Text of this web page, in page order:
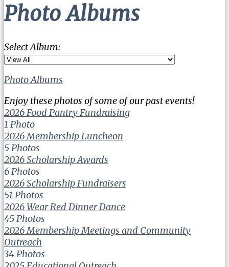
Photo Albums
Select Album:
Photo Albums
Enjoy these photos of some of our past events!
2026 Food Pantry Fundraising
1 Photo
2026 Membership Luncheon
5 Photos
2026 Scholarship Awards
6 Photos
2026 Scholarship Fundraisers
51 Photos
2026 Wear Red Dinner Dance
45 Photos
2026 Membership Meetings and Community
Outreach
34 Photos